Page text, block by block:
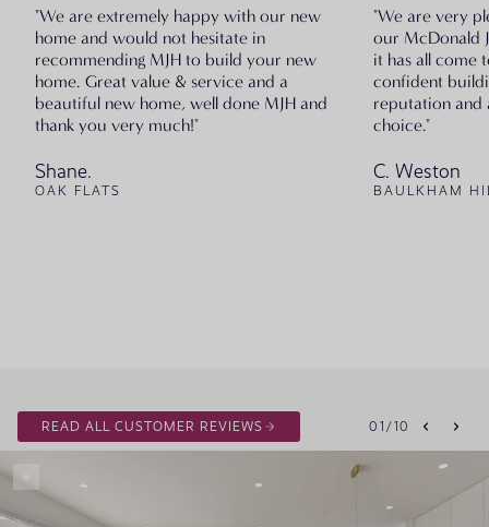
READ ALL CUSTOMER REVIEWS 01 /10
"We are extremely happy with our new
home and would not hesitate in
recommending MJH to build your new
home. Great value & service and a
beautiful new home, well done MJH and
thank you very much!"
Shane.
OAK FLATS
"We are very
our McDonald
it has all come
confident
reputation and
choice."
C. Weston
BAULKHAM